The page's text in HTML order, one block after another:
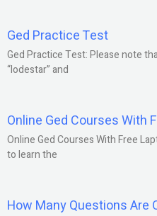
Ged Practice Test
Ged Practice Test: Please note
“lodestar” and
Online Ged Courses With
Online Ged Courses With Free
to learn the
How Many Questions Are